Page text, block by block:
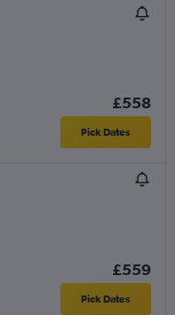
£558
Pick Dates
£559
Pick Dates